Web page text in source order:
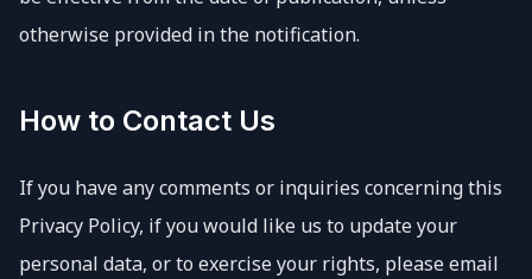
otherwise provided in the notification.
How to Contact Us
If you have any comments or inquiries concerning this
Privacy Policy, if you would like us to update your
personal data, or to exercise your rights, please email